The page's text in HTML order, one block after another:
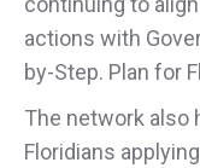
actions with
by-Step. Plan for
The network also
Floridians